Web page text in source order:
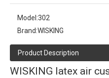
Model:302
Brand:WISKING
Product Description
WISKING latex air